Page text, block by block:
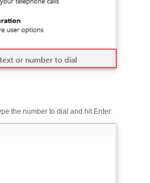
the number to dial and hit Enter: